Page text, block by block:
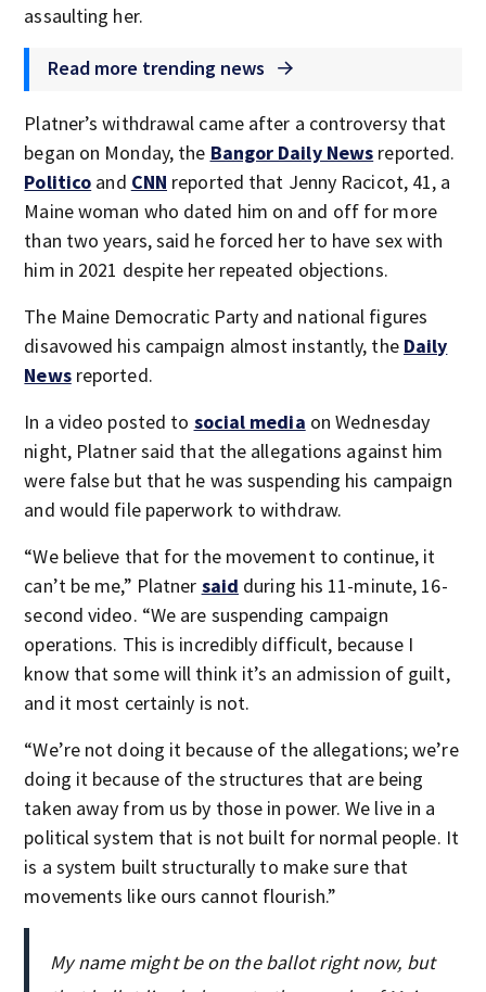
assaulting her.
Read more trending news
Platner’s withdrawal came after a controversy that
began on Monday, the Bangor Daily News reported.
Politico and CNN reported that Jenny Racicot, 41, a
Maine woman who dated him on and off for more
than two years, said he forced her to have sex with
him in 2021 despite her repeated objections.
The Maine Democratic Party and national figures
disavowed his campaign almost instantly, the Daily
Newsreported.
In a video posted to social media on Wednesday
night, Platner said that the allegations against him
were false but that he was suspending his campaign
and would file paperwork to withdraw.
“We believe that for the movement to continue, it
can’t be me,” Platner said during his 11-minute, 16-
second video. “We are suspending campaign
operations. This is incredibly difficult, because I
know that some will think it’s an admission of guilt,
and it most certainly is not.
“We’re not doing it because of the allegations; we’re
doing it because of the structures that are being
taken away from us by those in power. We live in a
political system that is not built for normal people. It
is a system built structurally to make sure that
movements like ours cannot flourish.”
My name might be on the ballot right now, but